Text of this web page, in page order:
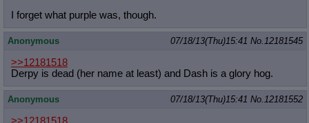
I forget what purple was, though.
Anonymous 07/18/13(Thu)15:41 No. 12181545
>>12181518
Derpy is dead (her name at least) and Dash is a glory hog.
Anonymous 07/18/13(Thu)15:41 No. 12181552
>>12181518